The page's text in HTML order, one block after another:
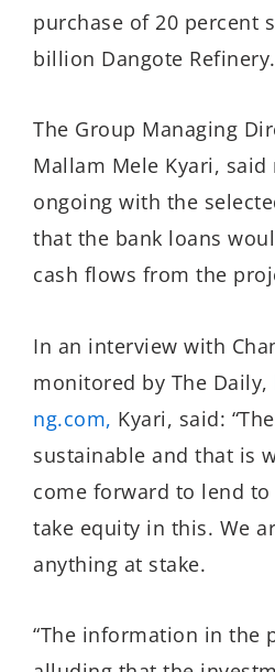
purchase of 20 percent
billion Dangote Refinery.
The Group Managing
Mallam Mele Kyari,
ongoing with the
that the bank loans
cash flows from the
In an interview with
monitored by The Daily,
ng.com, Kyari, said:
sustainable and that is
come forward to lend
take equity in this. We
anything at stake.
“The information in the